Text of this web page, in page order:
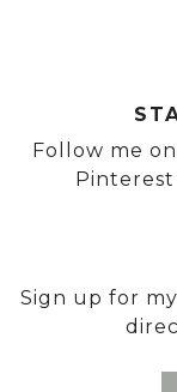
Follow me
Sign up for